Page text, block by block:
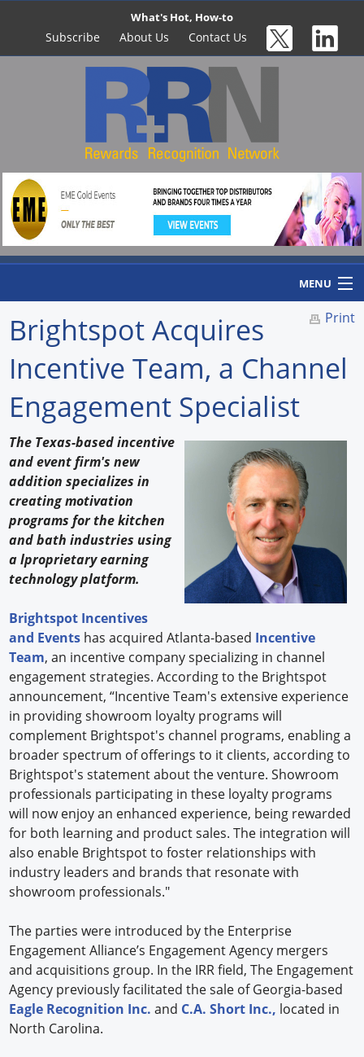
What's Hot, How-to
Subscribe About Us Contact Us
MENU
Home
Hot Products
Experiences
How to
Profiles
Suppliers
Print
Brightspot Acquires
Incentive Team, a Channel
Engagement Specialist
The Texas-based incentive
and event firm's new
addition specializes in
creating motivation
programs for the kitchen
and bath industries using
a lproprietary earning
technology platform.
Brightspot Incentives
and Events has acquired Atlanta-based Incentive
Team, an incentive company specializing in channel
engagement strategies. According to the Brightspot
announcement, “Incentive Team's extensive experience
in providing showroom loyalty programs will
complement Brightspot's channel programs, enabling a
broader spectrum of offerings to it clients, according to
Brightspot's statement about the venture. Showroom
professionals participating in these loyalty programs
will now enjoy an enhanced experience, being rewarded
for both learning and product sales. The integration will
also enable Brightspot to foster relationships with
industry leaders and brands that resonate with
showroom professionals."
The parties were introduced by the Enterprise
Engagement Alliance’s Engagement Agency mergers
and acquisitions group. In the IRR field, The Engagement
Agency previously facilitated the sale of Georgia-based
Eagle Recognition Inc. and C.A. Short Inc., located in
North Carolina.